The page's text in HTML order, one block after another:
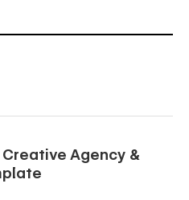
Agency &